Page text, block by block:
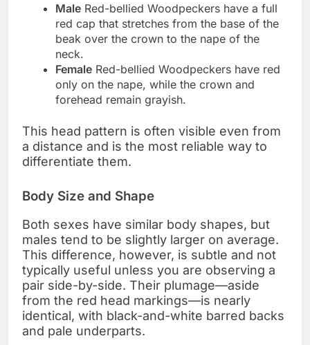
Male Red-bellied Woodpeckers have a full
red cap that stretches from the base of the
beak over the crown to the nape of the
neck.
Female Red-bellied Woodpeckers have red
only on the nape, while the crown and
forehead remain grayish.
This head pattern is often visible even from
a distance and is the most reliable way to
differentiate them.
Body Size and Shape
Both sexes have similar body shapes, but
males tend to be slightly larger on average.
This difference, however, is subtle and not
typically useful unless you are observing a
pair side-by-side. Their plumage—aside
from the red head markings—is nearly
identical, with black-and-white barred backs
and pale underparts.